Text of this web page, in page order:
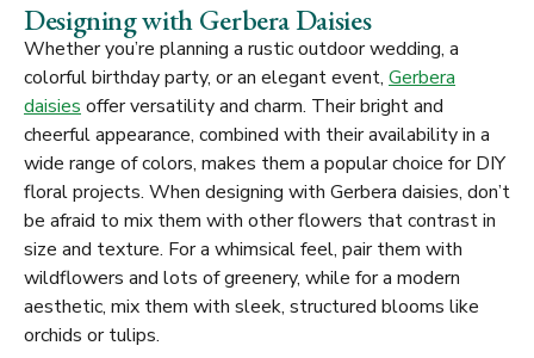
Designing with Gerbera Daisies
Whether you’re planning a rustic outdoor wedding, a
colorful birthday party, or an elegant event, Gerbera
daisies offer versatility and charm. Their bright and
cheerful appearance, combined with their availability in a
wide range of colors, makes them a popular choice for DIY
floral projects. When designing with Gerbera daisies, don’t
be afraid to mix them with other flowers that contrast in
size and texture. For a whimsical feel, pair them with
wildflowers and lots of greenery, while for a modern
aesthetic, mix them with sleek, structured blooms like
orchids or tulips.